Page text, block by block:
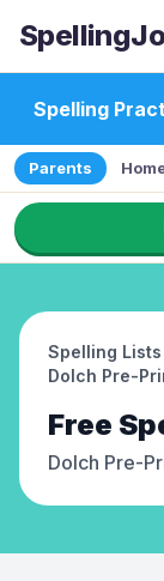
Spelling
Parents
Spelling Lists
Dolch Pre-
Free
Dolch Pre-